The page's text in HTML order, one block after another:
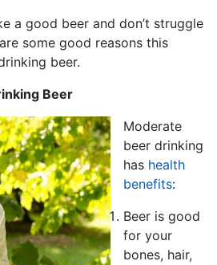
a good beer and don’t struggle
some good reasons this
beer.
Beer
Moderate
beer drinking
has health
benefits:
Beer is good
for your
bones, hair,